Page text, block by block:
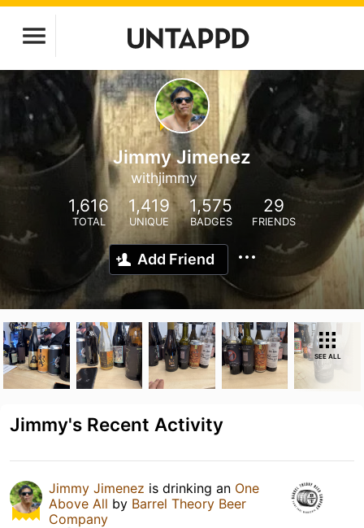
Jimmy Jimenez
withjimmy
1,616
TOTAL
1,419
UNIQUE
1,575
BADGES
29
FRIENDS
Add Friend
SEE ALL
Jimmy's Recent Activity
Jimmy Jimenez is drinking an One
Above All by Barrel Theory Beer
Company